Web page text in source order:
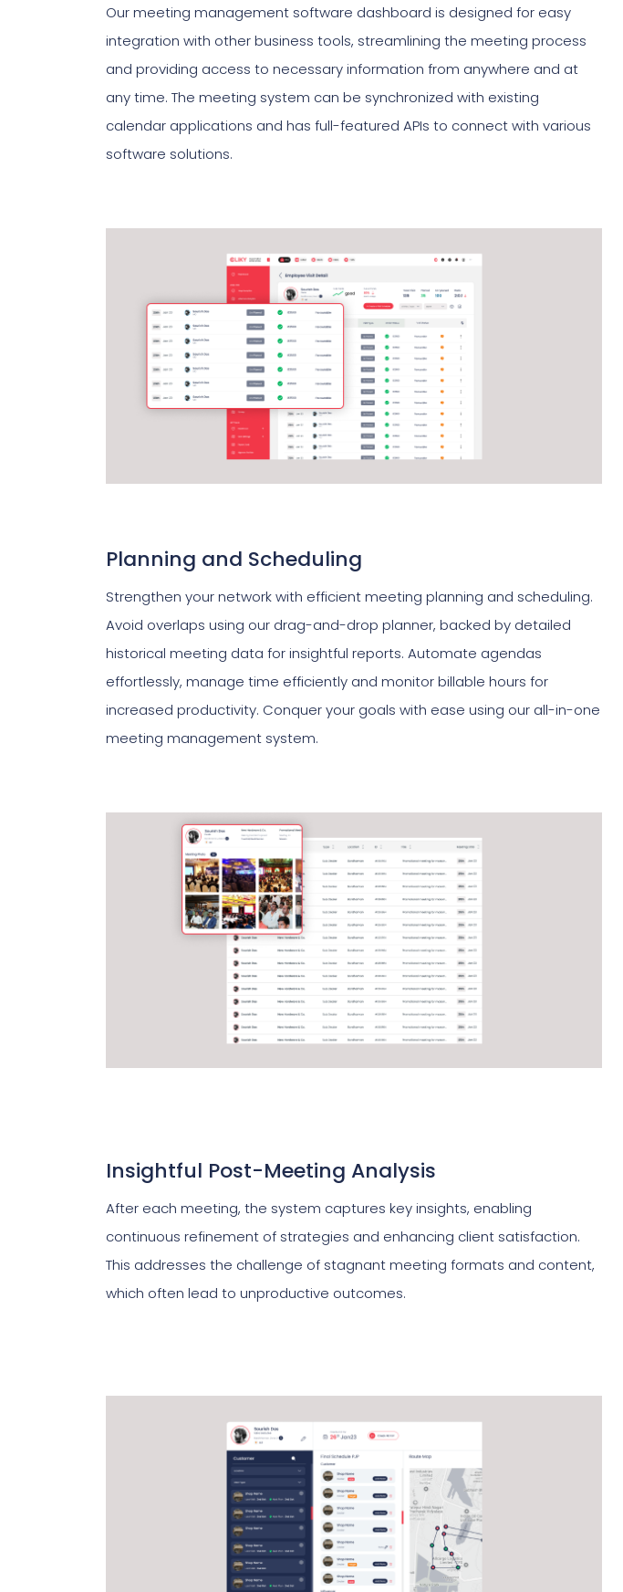
Our meeting management software dashboard is designed for easy
integration with other business tools, streamlining the meeting process
and providing access to necessary information from anywhere and at
any time. The meeting system can be synchronized with existing
calendar applications and has full-featured APIs to connect with various
software solutions.
Planning and Scheduling
Strengthen your network with efficient meeting planning and scheduling.
Avoid overlaps using our drag-and-drop planner, backed by detailed
historical meeting data for insightful reports. Automate agendas
effortlessly, manage time efficiently and monitor billable hours for
increased productivity. Conquer your goals with ease using our all-in-one
meeting management system.
Insightful Post-Meeting Analysis
After each meeting, the system captures key insights, enabling
continuous refinement of strategies and enhancing client satisfaction.
This addresses the challenge of stagnant meeting formats and content,
which often lead to unproductive outcomes.